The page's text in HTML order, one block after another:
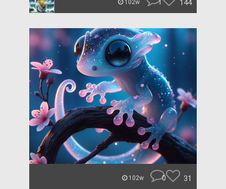
102w 1 144
102w 0 31